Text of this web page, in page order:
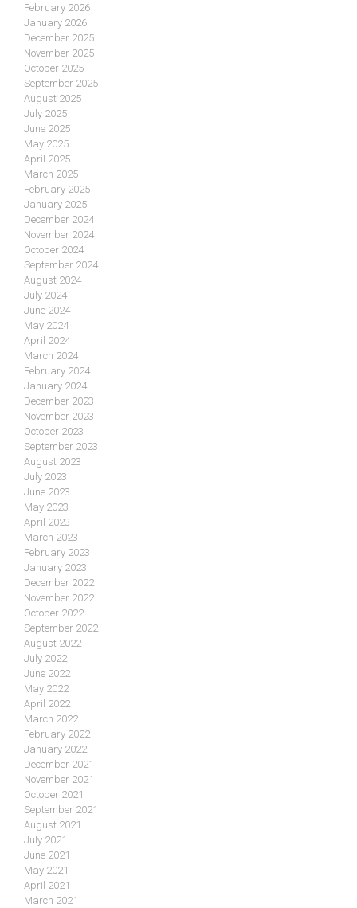
February 2026
January 2026
December 2025
November 2025
October 2025
September 2025
August 2025
July 2025
June 2025
May 2025
April 2025
March 2025
February 2025
January 2025
December 2024
November 2024
October 2024
September 2024
August 2024
July 2024
June 2024
May 2024
April 2024
March 2024
February 2024
January 2024
December 2023
November 2023
October 2023
September 2023
August 2023
July 2023
June 2023
May 2023
April 2023
March 2023
February 2023
January 2023
December 2022
November 2022
October 2022
September 2022
August 2022
July 2022
June 2022
May 2022
April 2022
March 2022
February 2022
January 2022
December 2021
November 2021
October 2021
September 2021
August 2021
July 2021
June 2021
May 2021
April 2021
March 2021